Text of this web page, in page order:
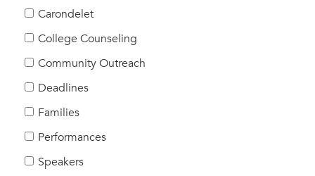
Roadmap to College
Alumnae Stories
Help Build Her Future
MY CARONDELET
Families
Faculty & Staff
Carondelet
College Counseling
Community Outreach
Deadlines
Families
Performances
Speakers